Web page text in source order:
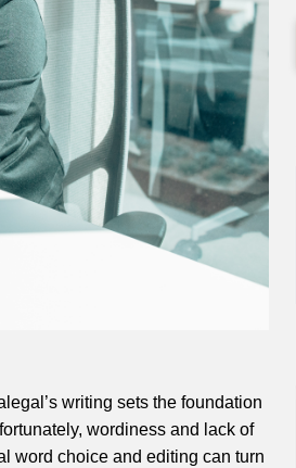
writing sets the foundation
wordiness and lack of
word choice and editing can turn